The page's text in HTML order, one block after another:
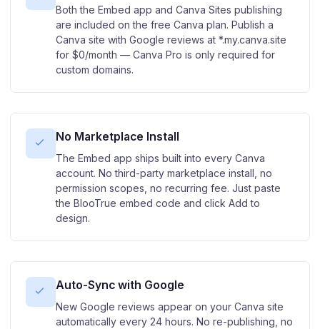
Both the Embed app and Canva Sites publishing
are included on the free Canva plan. Publish a
Canva site with Google reviews at *.my.canva.site
for $0/month — Canva Pro is only required for
custom domains.
No Marketplace Install
The Embed app ships built into every Canva
account. No third-party marketplace install, no
permission scopes, no recurring fee. Just paste
the BlooTrue embed code and click Add to
design.
Auto-Sync with Google
New Google reviews appear on your Canva site
automatically every 24 hours. No re-publishing, no